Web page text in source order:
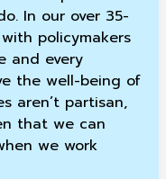
In our over 35-
policymakers
and every
the well-being of
aren’t partisan,
that we can
we work